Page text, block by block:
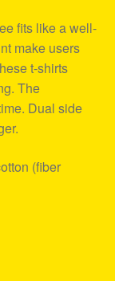
fits like a well-
make users
t-shirts
The
Dual side
(fiber